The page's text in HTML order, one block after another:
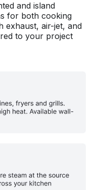
and island
for both cooking
exhaust, air-jet, and
to your project